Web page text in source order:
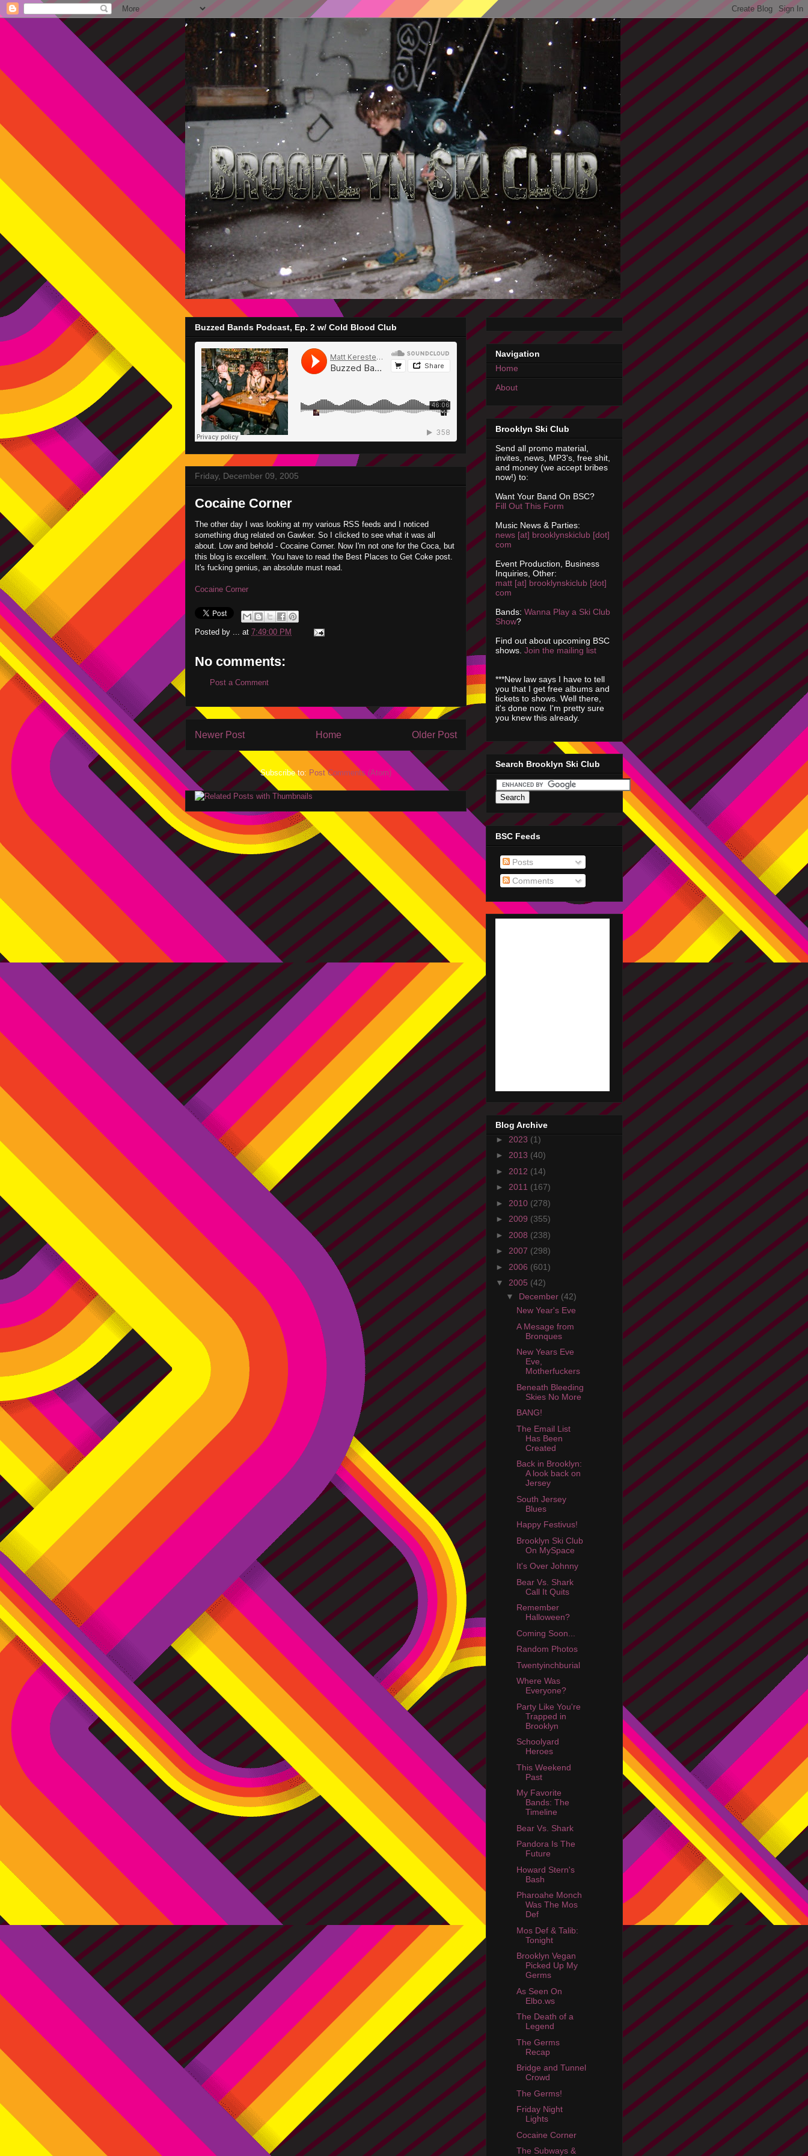
Buzzed Bands Podcast, Ep. 2 w/ Cold Blood Club
Friday, December 09, 2005
Cocaine Corner
The other day I was looking at my various RSS feeds and I noticed
something drug related on Gawker. So I clicked to see what it was all
about. Low and behold - Cocaine Corner. Now I'm not one for the Coca, but
this blog is excellent. You have to read the Best Places to Get Coke post.
It's fucking genius, an absolute must read.
Cocaine Corner
Posted by ... at 7:49:00 PM
No comments:
Post a Comment
Newer Post Older Post
Home
Subscribe to: Post Comments (Atom)
Navigation
Home
About
Brooklyn Ski Club
Send all promo material,
invites, news, MP3's, free shit,
and money (we accept bribes
now!) to:
Want Your Band On BSC?
Fill Out This Form
Music News & Parties:
news [at] brooklynskiclub [dot]
com
Event Production, Business
Inquiries, Other:
matt [at] brooklynskiclub [dot]
com
Bands: Wanna Play a Ski Club
Show?
Find out about upcoming BSC
shows. Join the mailing list
***New law says I have to tell
you that I get free albums and
tickets to shows. Well there,
it's done now. I'm pretty sure
you knew this already.
Search Brooklyn Ski Club
BSC Feeds
Posts
Comments
Blog Archive
► 2023 (1)
► 2013 (40)
► 2012 (14)
► 2011 (167)
► 2010 (278)
► 2009 (355)
► 2008 (238)
► 2007 (298)
► 2006 (601)
▼ 2005 (42)
▼ December (42)
New Year's Eve
A Mesage from
Bronques
New Years Eve
Eve,
Motherfuckers
Beneath Bleeding
Skies No More
BANG!
The Email List
Has Been
Created
Back in Brooklyn:
A look back on
Jersey
South Jersey
Blues
Happy Festivus!
Brooklyn Ski Club
On MySpace
It's Over Johnny
Bear Vs. Shark
Call It Quits
Remember
Halloween?
Coming Soon...
Random Photos
Twentyinchburial
Where Was
Everyone?
Party Like You're
Trapped in
Brooklyn
Schoolyard
Heroes
This Weekend
Past
My Favorite
Bands: The
Timeline
Bear Vs. Shark
Pandora Is The
Future
Howard Stern's
Bash
Pharoahe Monch
Was The Mos
Def
Mos Def & Talib:
Tonight
Brooklyn Vegan
Picked Up My
Germs
As Seen On
Elbo.ws
The Death of a
Legend
The Germs
Recap
Bridge and Tunnel
Crowd
The Germs!
Friday Night
Lights
Cocaine Corner
The Subways &